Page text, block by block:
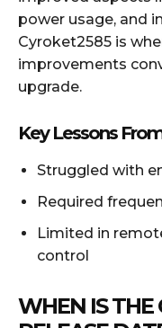
power usage, and
Cyroket2585 is
improvements
upgrade.
Key Lessons
Struggled with
Required
Limited in
control
WHEN IS THE